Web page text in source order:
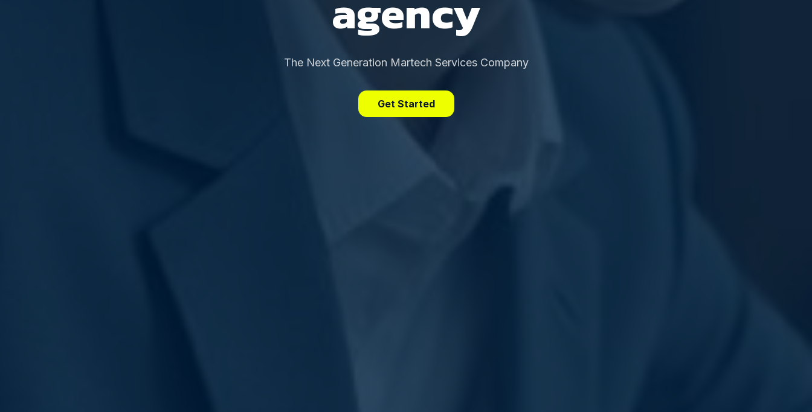
agency
The Next Generation Martech Services Company
Get Started